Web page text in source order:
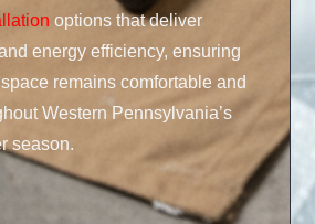
options that deliver
energy efficiency, ensuring
remains comfortable and
Western Pennsylvania’s
season.